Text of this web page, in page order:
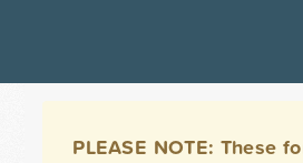
PLEASE NOTE: These